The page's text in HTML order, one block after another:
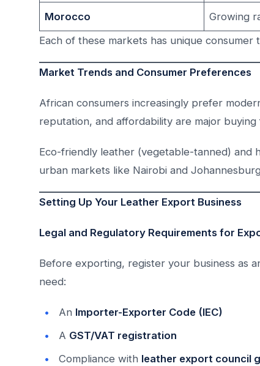
Morocco Growing
Each of these markets has unique
Market Trends and Consumer Preferences
African consumers increasingly prefer
reputation, and affordability are major buying
Eco-friendly leather (vegetable-tanned) and
urban markets like Nairobi and
Setting Up Your Leather Export Business
Legal and Regulatory Requirements for
Before exporting, register your business as
need:
An Importer-Exporter Code (IEC)
A GST/VAT registration
Compliance with leather export council